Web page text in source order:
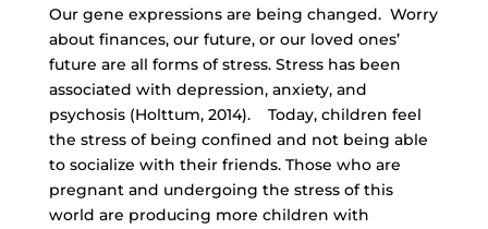
Our gene expressions are being changed. Worry
about finances, our future, or our loved ones’
future are all forms of stress. Stress has been
associated with depression, anxiety, and
psychosis (Holttum, 2014). Today, children feel
the stress of being confined and not being able
to socialize with their friends. Those who are
pregnant and undergoing the stress of this
world are producing more children with